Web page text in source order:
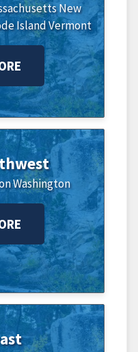
New
IslandVermont
Washington